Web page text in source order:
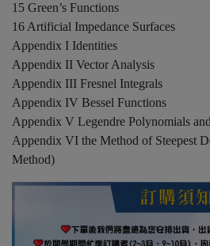
15 Green’s Functions
16 Artificial Impedance Surfaces
Appendix I Identities
Appendix II Vector Analysis
Appendix III Fresnel Integrals
Appendix IV Bessel Functions
Appendix V Legendre Polynomials
Appendix VI the Method of Steepest
Method)